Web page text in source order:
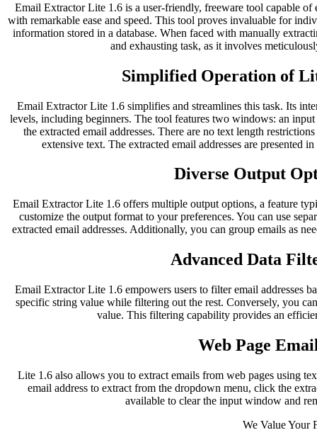
Email Extractor Lite 1.6 is a user-friendly, freeware tool capable
with remarkable ease and speed. This tool proves invaluable for
information stored in a database. When faced with manually
and exhausting task, as it involves
Simplified Operation of
Email Extractor Lite 1.6 simplifies and streamlines this task. Its
levels, including beginners. The tool features two windows: an
the extracted email addresses. There are no text length
extensive text. The extracted email addresses are presented
Diverse Output
Email Extractor Lite 1.6 offers multiple output options, a feature
customize the output format to your preferences. You can use
extracted email addresses. Additionally, you can group emails as
Advanced Data
Email Extractor Lite 1.6 empowers users to filter email addresses
specific string value while filtering out the rest. Conversely, you
value. This filtering capability provides an
Web Page
Lite 1.6 also allows you to extract emails from web pages using
email address to extract from the dropdown menu, click the
available to clear the input window and
We Value Your